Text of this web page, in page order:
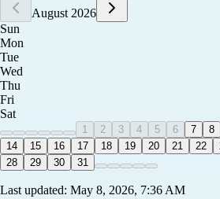
August 2026
Sun
Mon
Tue
Wed
Thu
Fri
Sat
1 2 3 4 5 6 7 8
14
15 16 17 18 19 20 21 22
28
29 30 31
Last updated: May 8, 2026, 7:36 AM